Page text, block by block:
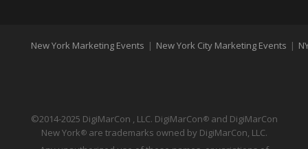
New York Marketing Events | New York City Marketing Events |
©2014-2025 DigiMarCon , LLC. DigiMarCon®
and DigiMarCon
New York®
are trademarks owned by DigiMarCon, LLC.